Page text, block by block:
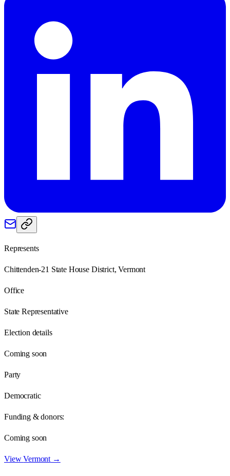
Represents
Chittenden-21 State House District, Vermont
Office
State Representative
Election details
Coming soon
Party
Democratic
Funding & donors:
Coming soon
ViewVermont →